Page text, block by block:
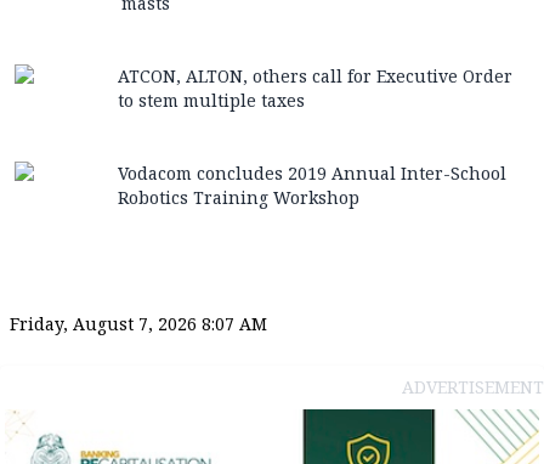
ATCON, ALTON, others call for Executive Order
to stem multiple taxes
Vodacom concludes 2019 Annual Inter-School
Robotics Training Workshop
Friday, August 7, 2026 8:07 AM
ADVERTISEMENT